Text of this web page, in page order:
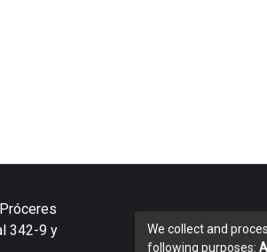
342-9 y
We collect and
following purposes: